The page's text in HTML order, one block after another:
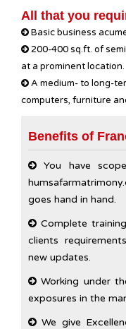
All that you
Basic business
200-400 sq.ft. of
at a prominent location.
A medium- to long-
computers, furniture
Benefits of
You have
goes hand in hand.
Complete
clients
new updates.
Working under
exposures in the
We give